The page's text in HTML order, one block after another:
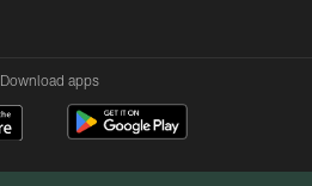
Download apps